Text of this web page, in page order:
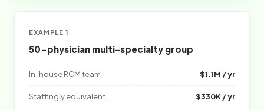
EXAMPLE 1
50-physician multi-specialty group
In-house RCM team $1.1M / yr
Staffingly equivalent $330K / yr